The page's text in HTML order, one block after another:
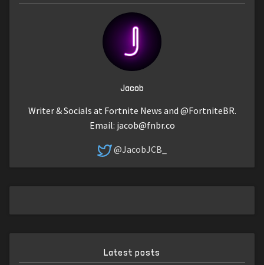
Jacob
Writer & Socials at Fortnite News and @FortniteBR.
Email: jacob@fnbr.co
@JacobJCB_
Latest posts